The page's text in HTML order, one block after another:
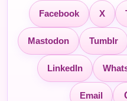
Facebook X
Mastodon Tumblr
LinkedIn
Email